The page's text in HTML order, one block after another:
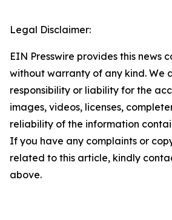
Legal Disclaimer:
EIN Presswire provides this news
without warranty of any kind. We
responsibility or liability for the
images, videos, licenses,
reliability of the information
If you have any complaints or
related to this article, kindly
above.